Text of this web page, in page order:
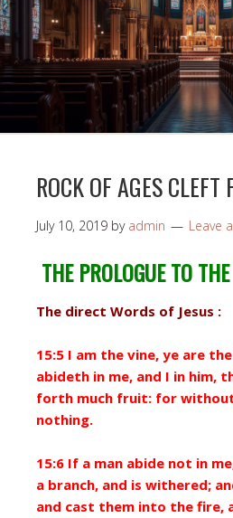
ROCK OF AGES CLEFT
July 10, 2019 by admin Leave
THE PROLOGUE TO
The direct Words of Jesus :
15:5 I am the vine, ye are
abideth in me, and I in him,
forth much fruit: for without
nothing.
15:6 If a man abide not in
a branch, and is withered;
and cast them into the fire,